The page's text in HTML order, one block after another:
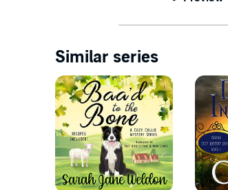
Similar series